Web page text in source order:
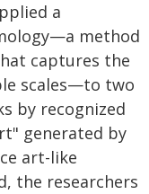
a
method
captures the
scales—to two
by recognized
generated by
art-like
the researchers